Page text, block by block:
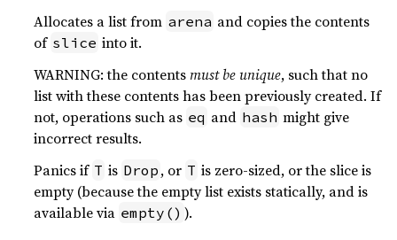
Allocates a list from arena and copies the contents
of slice into it.
WARNING: the contentsmust be unique, such that no
list with these contents has been previously created. If
not, operations such as eq and hash might give
incorrect results.
Panics if T is Drop , or T is zero-sized, or the slice is
empty (because the empty list exists statically, and is
available via empty() ).